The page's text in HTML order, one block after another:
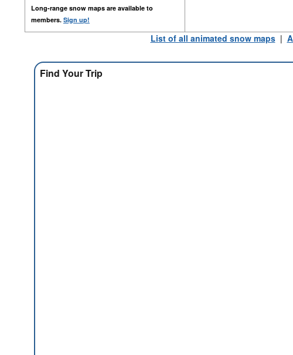
Long-range snow maps are available to
members. Sign up!
List of all animated snow maps|
Find Your Trip